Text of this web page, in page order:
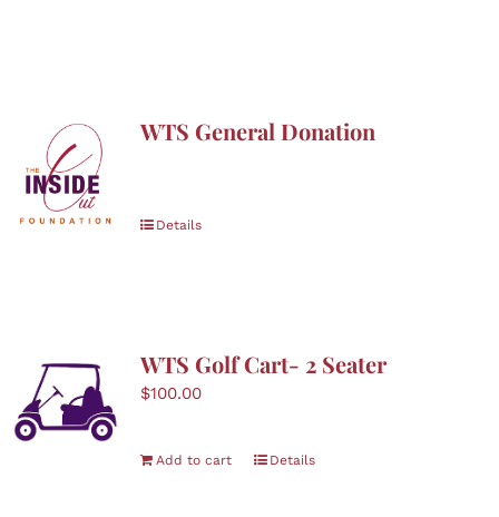
WTS General Donation
Details
WTS Golf Cart- 2 Seater
$100.00
Add to cart Details